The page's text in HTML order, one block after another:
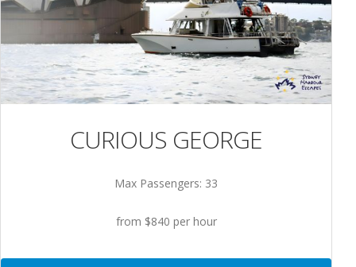
CURIOUS GEORGE
Max Passengers: 33
from $840 per hour